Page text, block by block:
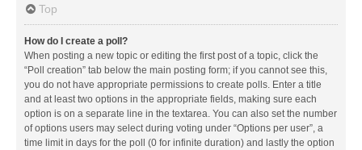
Top
How do I create a poll?
When posting a new topic or editing the first post of a topic, click the
“Poll creation” tab below the main posting form; if you cannot see this,
you do not have appropriate permissions to create polls. Enter a title
and at least two options in the appropriate fields, making sure each
option is on a separate line in the textarea. You can also set the number
of options users may select during voting under “Options per user”, a
time limit in days for the poll (0 for infinite duration) and lastly the option